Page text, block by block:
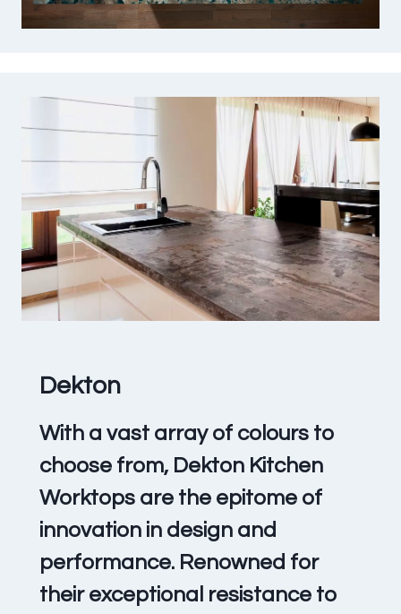
Dekton
With a vast array of colours to
choose from, Dekton Kitchen
Worktops are the epitome of
innovation in design and
performance. Renowned for
their exceptional resistance to